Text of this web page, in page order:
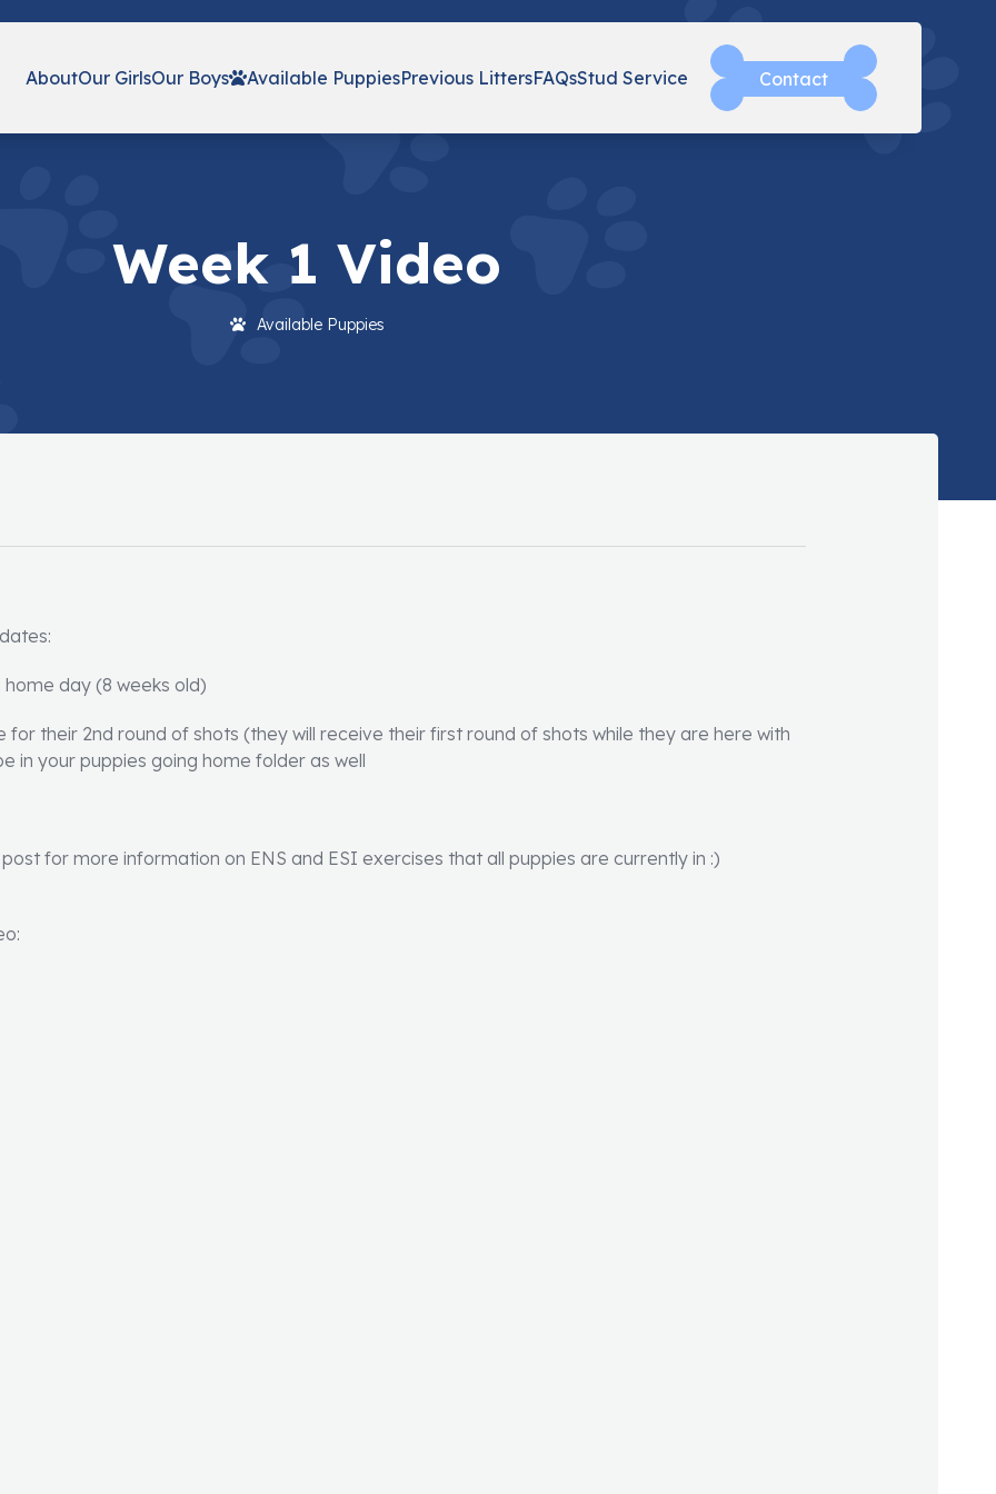
AboutOur GirlsOur Boys Available PuppiesPrevious LittersFAQsStud Service Contact
Week 1 Video
Available Puppies
day (8 weeks old)
for their 2nd round of shots (they will receive their first round of shots while they are here with
in your puppies going home folder as well
for more information on ENS and ESI exercises that all puppies are currently in :)